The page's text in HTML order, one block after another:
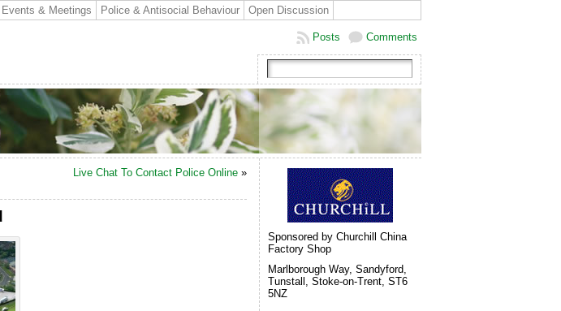
Events & Meetings Police & Antisocial Behaviour Open Discussion
Comments
Posts
Live Chat To Contact Police Online »
Sponsored by Churchill China
Factory Shop
Marlborough Way, Sandyford,
Tunstall, Stoke-on-Trent, ST6
5NZ